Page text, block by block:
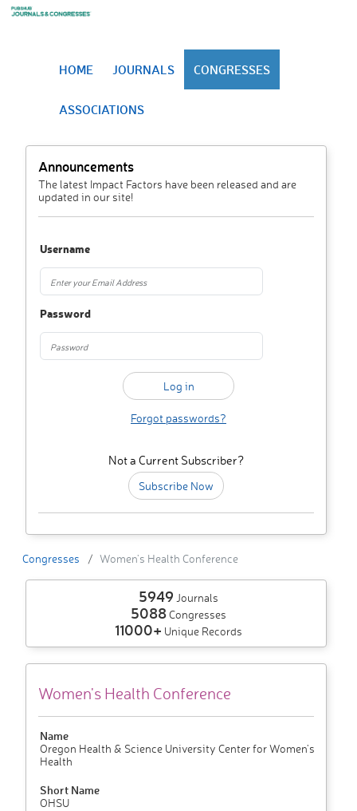
HOME JOURNALS CONGRESSES
ASSOCIATIONS
Announcements
The latest Impact Factors have been released and are
updated in our site!
Username
Password
Forgot passwords?
Not a Current Subscriber?
Subscribe Now
Congresses Women's Health Conference
5949 Journals
5088Congresses
11000+ Unique Records
Women's Health Conference
Name
Oregon Health & Science University Center for Women's
Health
Short Name
OHSU